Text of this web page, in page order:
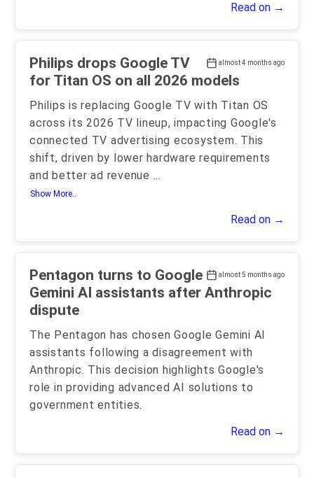
Read on →
almost 4 months ago
Philips drops Google TV
for Titan OS on all 2026 models
Philips is replacing Google TV with Titan OS
across its 2026 TV lineup, impacting Google's
connected TV advertising ecosystem. This
shift, driven by lower hardware requirements
and better ad revenue ...
Show More..
Read on →
almost 5 months ago
Pentagon turns to Google
Gemini AI assistants after Anthropic
dispute
The Pentagon has chosen Google Gemini AI
assistants following a disagreement with
Anthropic. This decision highlights Google's
role in providing advanced AI solutions to
government entities.
Read on →